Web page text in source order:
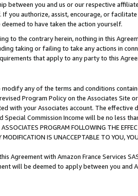
between you and us or our respective
you authorize, assist, encourage, or
to have taken the action yourself.
to the contrary herein, nothing in this
taking or failing to take any actions in
that apply to any party to this
any of the terms and conditions
Program Policy on the Associates
with your Associates account. The
Special Commission Income will be no less
PROGRAM FOLLOWING THE
MODIFICATION IS UNACCEPTABLE TO YOU,
Agreement with Amazon France Services
will be deemed to apply between you and